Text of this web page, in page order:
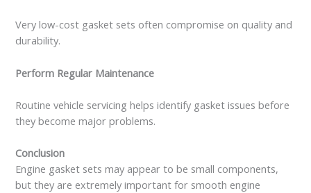
Very low-cost gasket sets often compromise on quality and
durability.
Perform Regular Maintenance
Routine vehicle servicing helps identify gasket issues before
they become major problems.
Conclusion
Engine gasket sets may appear to be small components,
but they are extremely important for smooth engine